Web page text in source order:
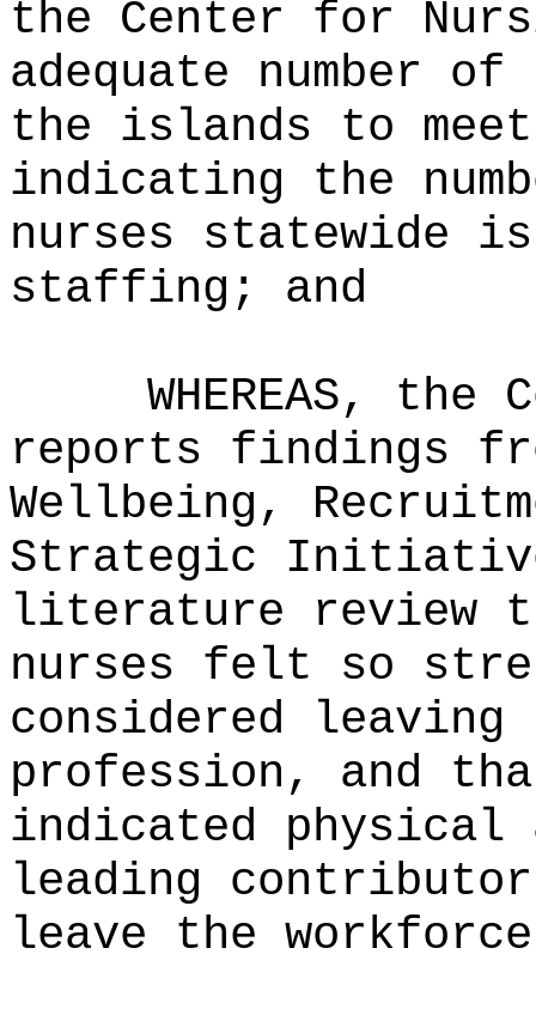
the Center for
adequate number
the islands to
indicating the
nurses statewide
staffing; and
WHEREAS,
reports findings
Wellbeing,
Strategic Initiative
literature review
nurses felt so
considered leaving
profession, and
indicated physical
leading
leave the